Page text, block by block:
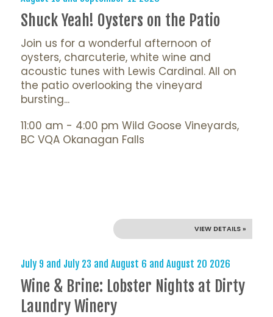
Shuck Yeah! Oysters on the Patio
Join us for a wonderful afternoon of
oysters, charcuterie, white wine and
acoustic tunes with Lewis Cardinal. All on
the patio overlooking the vineyard
bursting...
11:00 am - 4:00 pm Wild Goose Vineyards,
BC VQA Okanagan Falls
VIEW DETAILS »
July 9 and July 23 and August 6 and August 20 2026
Wine & Brine: Lobster Nights at Dirty
Laundry Winery